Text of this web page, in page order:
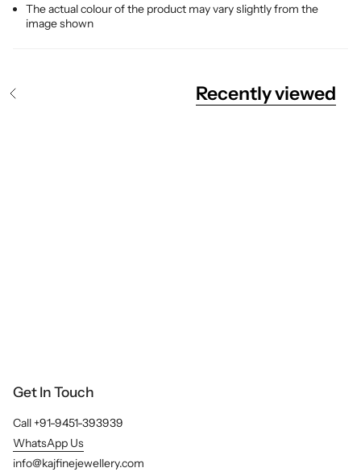
The actual colour of the product may vary slightly from the
image shown
Recently viewed
Get In Touch
Call +91-9451-393939
WhatsApp Us
info@kajfinejewellery.com